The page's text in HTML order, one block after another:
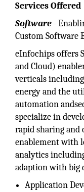
Services Offered
Software–
Custom Software
eInfochips offers
and Cloud)
verticals
energy and the
automation
specialize in
rapid sharing
enablement with
analytics
adaption with big
Application